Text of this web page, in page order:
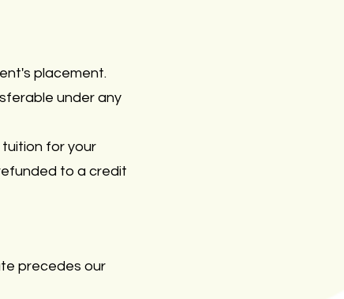
placement.
under any
tuition for your
to a credit
precedes our